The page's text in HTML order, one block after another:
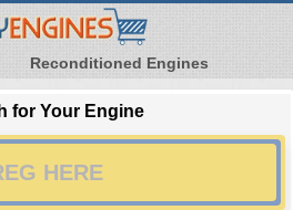
Reconditioned Engines
for Your Engine